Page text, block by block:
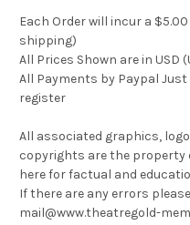
Each Order will incur a
shipping)
All Prices Shown are in
All Payments by Paypal Just
register
All associated graphics,
copyrights are the property
here for factual and
If there are any errors
mail@www.theatregold-